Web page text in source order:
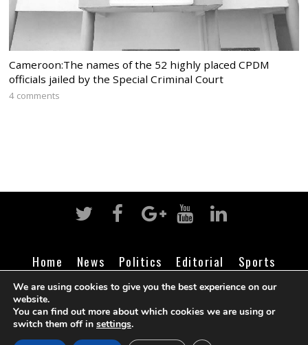
Cameroon:The names of the 52 highly placed CPDM
officials jailed by the Special Criminal Court
4 comments
Home News Politics Editorial
Sports
Business
Life Religion Contact Login
©Cameroon Intelligence Report
We are using cookies to give you the best experience on our
website.
You can find out more about which cookies we are using or
switch them off in settings.